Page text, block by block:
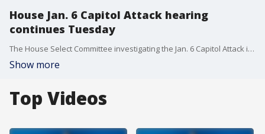
House Jan. 6 Capitol Attack hearing
continues Tuesday
The House Select Committee investigating the Jan. 6 Capitol Attack is holding its latest hearing on Tuesday.
Show more
Top Videos